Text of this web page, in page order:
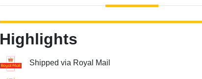
Highlights
Shipped via Royal Mail